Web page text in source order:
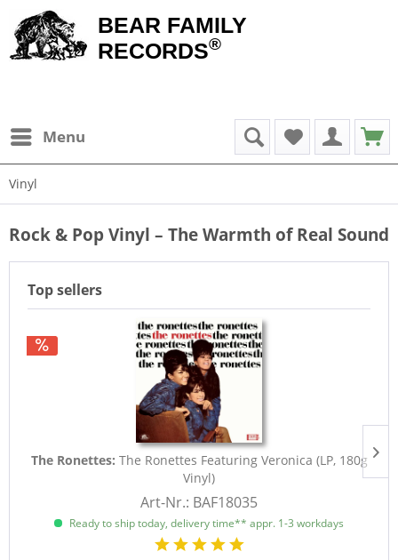
BEAR FAMILY
RECORDS®
Menu
Vinyl
Rock & Pop Vinyl – The Warmth of Real Sound
Top sellers
The Ronettes: The Ronettes Featuring Veronica (LP, 180g
Vinyl)
Art-Nr.: BAF18035
Ready to ship today, delivery time** appr. 1-3 workdays